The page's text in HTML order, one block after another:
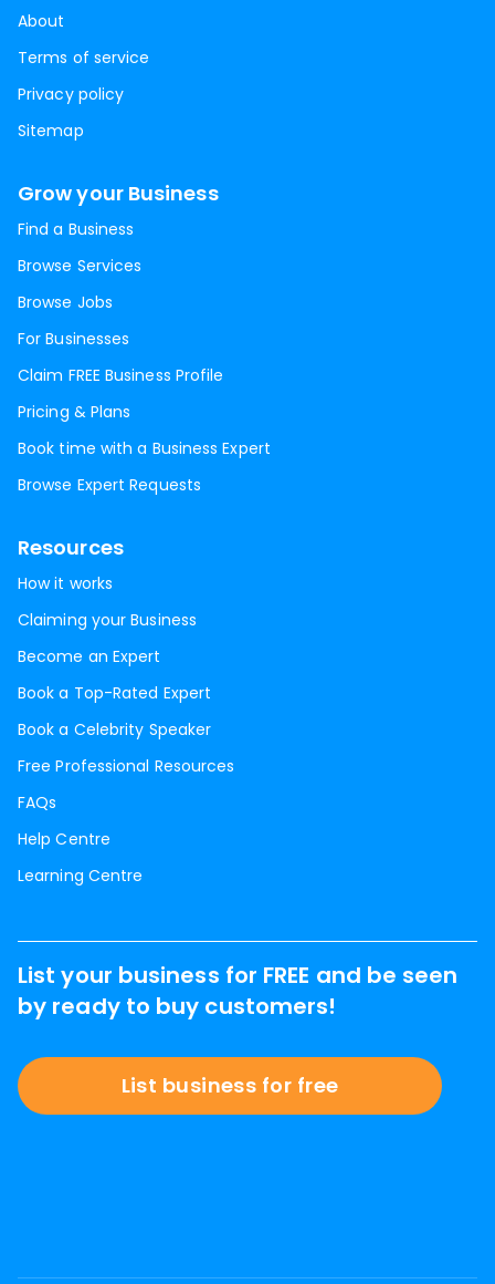
About
Terms of service
Privacy policy
Sitemap
Grow your Business
Find a Business
Browse Services
Browse Jobs
For Businesses
Claim FREE Business Profile
Pricing & Plans
Book time with a Business Expert
Browse Expert Requests
Resources
How it works
Claiming your Business
Become an Expert
Book a Top-Rated Expert
Book a Celebrity Speaker
Free Professional Resources
FAQs
Help Centre
Learning Centre
List your business for FREE and be seen
by ready to buy customers!
List business for free